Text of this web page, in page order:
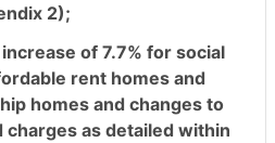
2);
of 7.7% for social
rent homes and
homes and changes to
as detailed within